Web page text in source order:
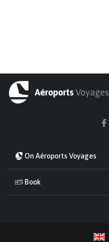
AéroportsVoyages
On Aéroports Voyages
Book